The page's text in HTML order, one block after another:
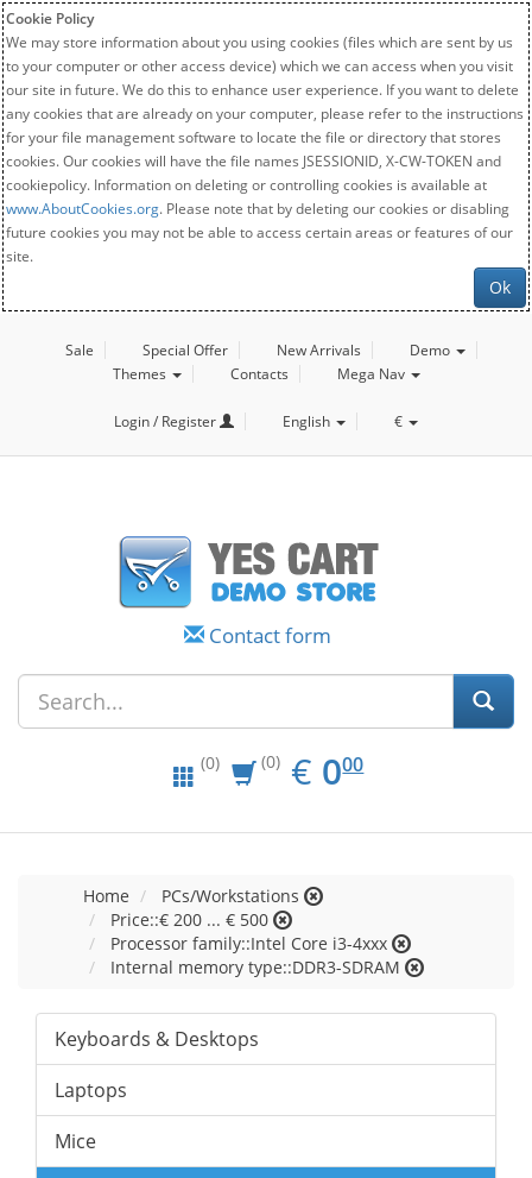
Cookie Policy
We may store information about you using cookies (files which are sent by us
to your computer or other access device) which we can access when you visit
our site in future. We do this to enhance user experience. If you want to delete
any cookies that are already on your computer, please refer to the instructions
for your file management software to locate the file or directory that stores
cookies. Our cookies will have the file names JSESSIONID, X-CW-TOKEN and
cookiepolicy. Information on deleting or controlling cookies is available at
www.AboutCookies.org. Please note that by deleting our cookies or disabling
future cookies you may not be able to access certain areas or features of our
site.
Ok
Sale Special Offer New Arrivals
Demo
Themes
Contacts Mega Nav
Login / Register English €
Contact form
(0) (0) € EUR
0.00
000
Home
PCs/Workstations
Price::€ 200 ... € 500
Processor family::Intel Core i3-4xxx
Internal memory type::DDR3-SDRAM
Keyboards & Desktops
Laptops
Mice